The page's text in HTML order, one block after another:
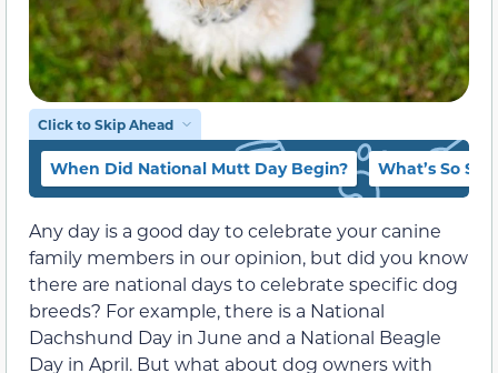
Click to Skip Ahead
When Did National Mutt Day Begin? What’s So
Any day is a good day to celebrate your canine
family members in our opinion, but did you know
there are national days to celebrate specific dog
breeds? For example, there is a National
Dachshund Day in June and a National Beagle
Day in April. But what about dog owners with